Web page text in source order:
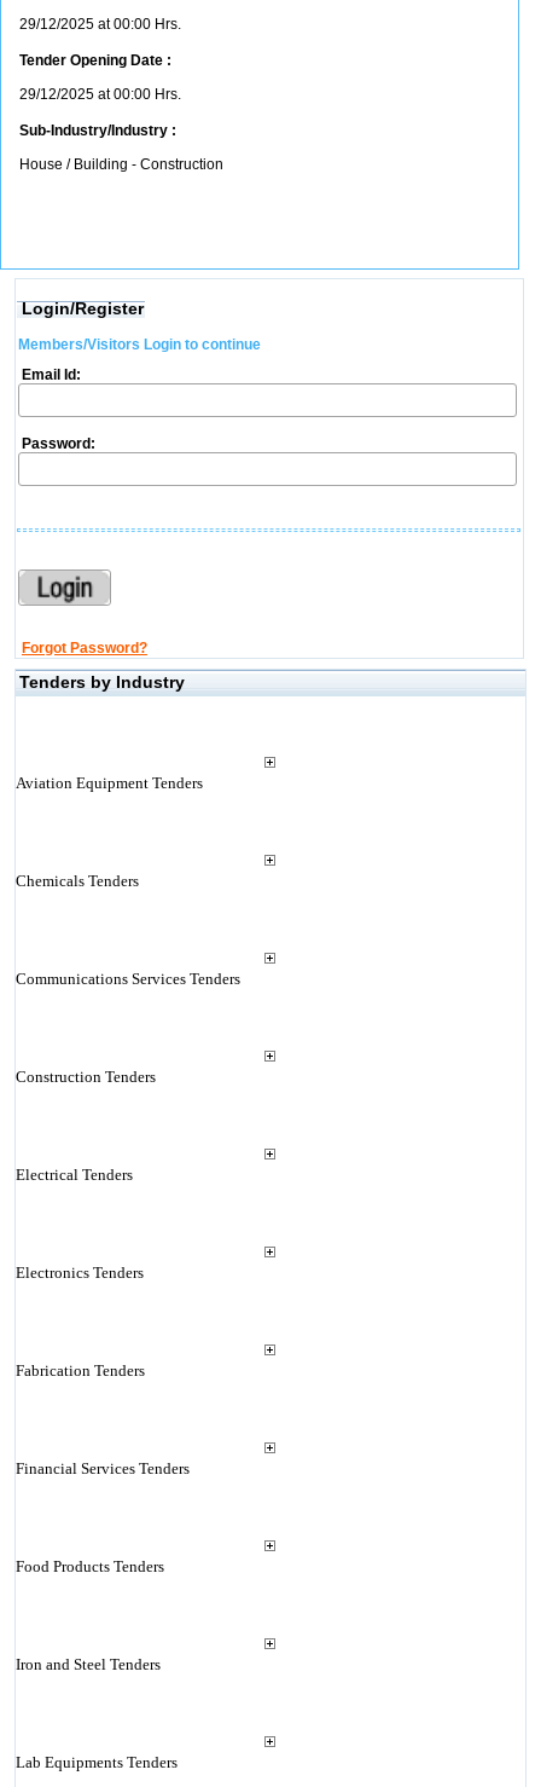
29/12/2025 at 00:00 Hrs.
Tender Opening Date :
29/12/2025 at 00:00 Hrs.
Sub-Industry/Industry :
House / Building - Construction
Login/Register
Members/Visitors Login to continue
Email Id:
Password:
Forgot Password?
Tenders by Industry
Aviation Equipment Tenders
Chemicals Tenders
Communications Services Tenders
Construction Tenders
Electrical Tenders
Electronics Tenders
Fabrication Tenders
Financial Services Tenders
Food Products Tenders
Iron and Steel Tenders
Lab Equipments Tenders